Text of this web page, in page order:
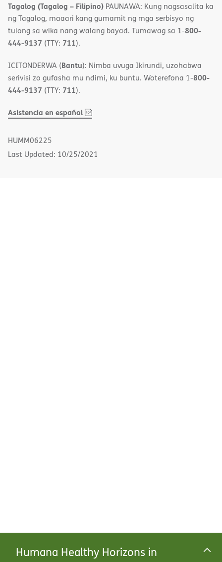
Humana Healthy Horizons in
Tagalog (Tagalog – Filipino) PAUNAWA: Kung nagsasalita ka
ng Tagalog, maaari kang gumamit ng mga serbisyo ng
tulong sa wika nang walang bayad. Tumawag sa 1-800-
444-9137 (TTY: 711).
ICITONDERWA (Bantu): Nimba uvuga Ikirundi, uzohabwa
serivisi zo gufasha mu ndimi, ku buntu. Woterefona 1-800-
444-9137 (TTY: 711).
Asistencia en español,
(opens
HUMM06225
Last Updated: 10/25/2021